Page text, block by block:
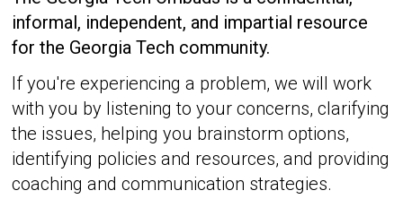
informal, independent, and impartial resource
for the Georgia Tech community.
If you're experiencing a problem, we will work
with you by listening to your concerns, clarifying
the issues, helping you brainstorm options,
identifying policies and resources, and providing
coaching and communication strategies.